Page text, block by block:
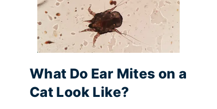
What Do Ear Mites on a
Cat Look Like?